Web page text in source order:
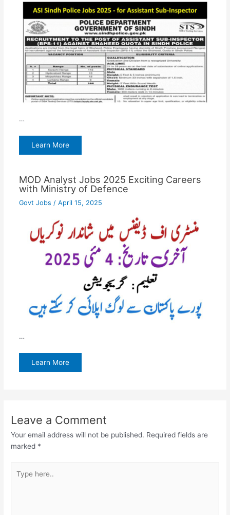
…
Learn More
MOD Analyst Jobs 2025 Exciting Careers
with Ministry of Defence
Govt Jobs / April 15, 2025
…
Learn More
Leave a Comment
Your email address will not be published. Required fields are
marked *
here..